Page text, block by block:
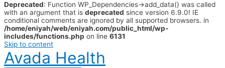
Deprecated: Function WP_Dependencies->add_data() was called
with an argument that is deprecated since version 6.9.0! IE
conditional comments are ignored by all supported browsers. in
/home/eniyah/web/eniyah.com/public_html/wp-
includes/functions.php on line 6131
Skip to content
Avada Health